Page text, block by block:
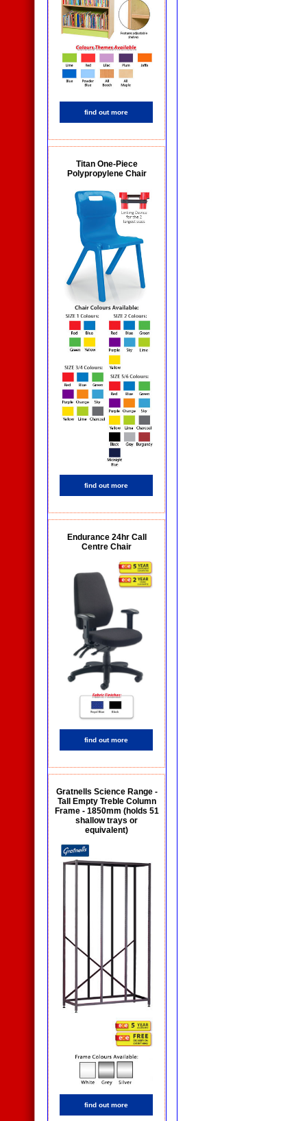
find out more
Titan One-Piece
Polypropylene Chair
find out more
Endurance 24hr Call
Centre Chair
find out more
Gratnells Science Range -
Tall Empty Treble Column
Frame - 1850mm (holds 51
shallow trays or
equivalent)
find out more